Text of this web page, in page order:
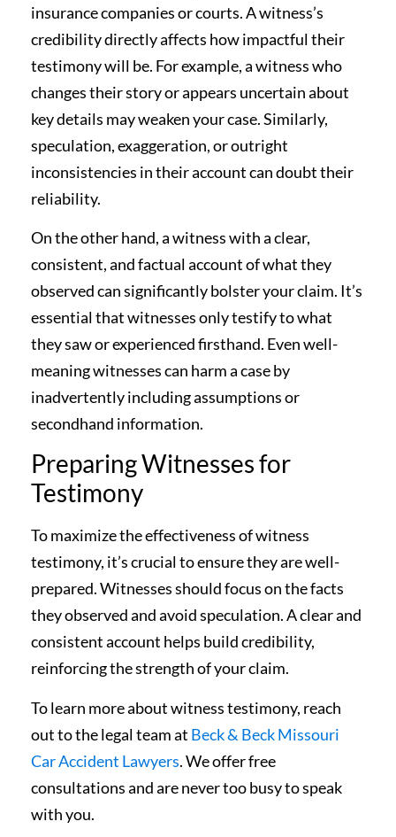
insurance companies or courts. A witness’s
credibility directly affects how impactful their
testimony will be. For example, a witness who
changes their story or appears uncertain about
key details may weaken your case. Similarly,
speculation, exaggeration, or outright
inconsistencies in their account can doubt their
reliability.
On the other hand, a witness with a clear,
consistent, and factual account of what they
observed can significantly bolster your claim. It’s
essential that witnesses only testify to what
they saw or experienced firsthand. Even well-
meaning witnesses can harm a case by
inadvertently including assumptions or
secondhand information.
Preparing Witnesses for
Testimony
To maximize the effectiveness of witness
testimony, it’s crucial to ensure they are well-
prepared. Witnesses should focus on the facts
they observed and avoid speculation. A clear and
consistent account helps build credibility,
reinforcing the strength of your claim.
To learn more about witness testimony, reach
out to the legal team at Beck & Beck Missouri
Car Accident Lawyers. We offer free
consultations and are never too busy to speak
with you.